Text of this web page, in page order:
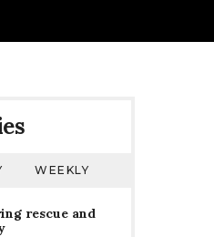
WEEKLY
rescue and